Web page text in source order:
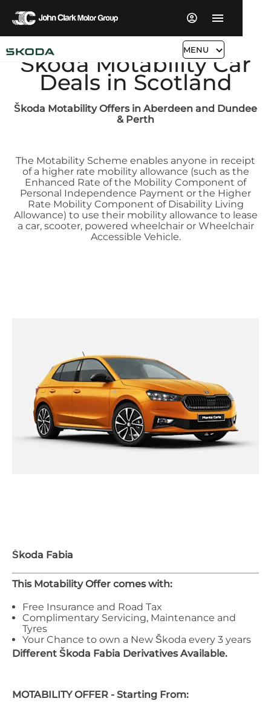
MENU
Škoda Motability Car
Deals in Scotland
Škoda Motability Offers in Aberdeen and Dundee
& Perth
The Motability Scheme enables anyone in receipt
of a higher rate mobility allowance (such as the
Enhanced Rate of the Mobility Component of
Personal Independence Payment or the Higher
Rate Mobility Component of Disability Living
Allowance) to use their mobility allowance to lease
a car, scooter, powered wheelchair or Wheelchair
Accessible Vehicle.
Škoda Fabia
This Motability Offer comes with:
Free Insurance and Road Tax
Complimentary Servicing, Maintenance and
Tyres
Your Chance to own a New Škoda every 3 years
Different Škoda Fabia Derivatives Available.
MOTABILITY OFFER - Starting From: